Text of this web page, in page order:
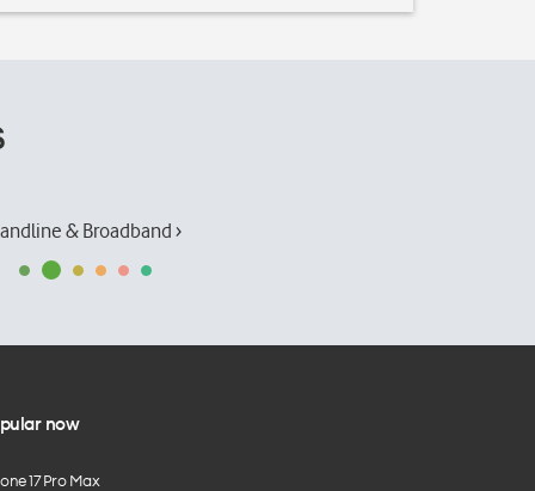
& Broadband ›
now
17 Pro Max